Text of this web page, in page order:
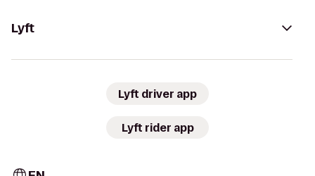
Lyft
Lyft driver app
Lyft rider app